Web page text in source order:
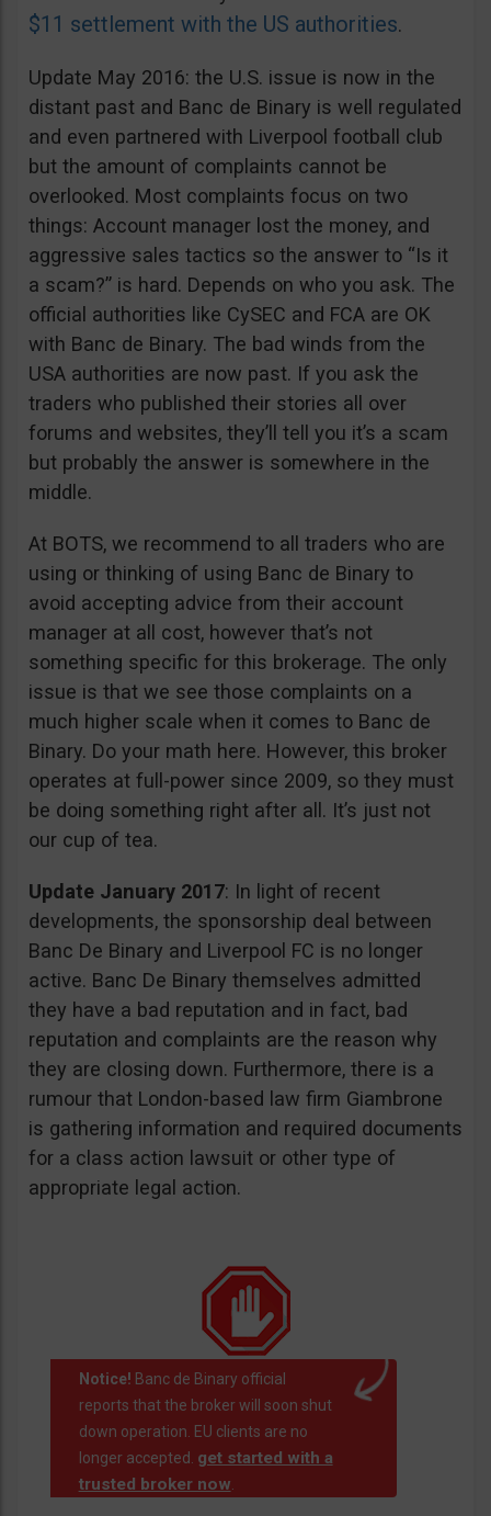
$11 settlement with the US authorities.
Update May 2016: the U.S. issue is now in the
distant past and Banc de Binary is well regulated
and even partnered with Liverpool football club
but the amount of complaints cannot be
overlooked. Most complaints focus on two
things: Account manager lost the money, and
aggressive sales tactics so the answer to “Is it
a scam?” is hard. Depends on who you ask. The
official authorities like CySEC and FCA are OK
with Banc de Binary. The bad winds from the
USA authorities are now past. If you ask the
traders who published their stories all over
forums and websites, they’ll tell you it’s a scam
but probably the answer is somewhere in the
middle.
At BOTS, we recommend to all traders who are
using or thinking of using Banc de Binary to
avoid accepting advice from their account
manager at all cost, however that’s not
something specific for this brokerage. The only
issue is that we see those complaints on a
much higher scale when it comes to Banc de
Binary. Do your math here. However, this broker
operates at full-power since 2009, so they must
be doing something right after all. It’s just not
our cup of tea.
Update January 2017: In light of recent
developments, the sponsorship deal between
Banc De Binary and Liverpool FC is no longer
active. Banc De Binary themselves admitted
they have a bad reputation and in fact, bad
reputation and complaints are the reason why
they are closing down. Furthermore, there is a
rumour that London-based law firm Giambrone
is gathering information and required documents
for a class action lawsuit or other type of
appropriate legal action.
Notice! Banc de Binary official
reports that the broker will soon shut
down operation. EU clients are no
longer accepted. get started with a
trusted broker now.